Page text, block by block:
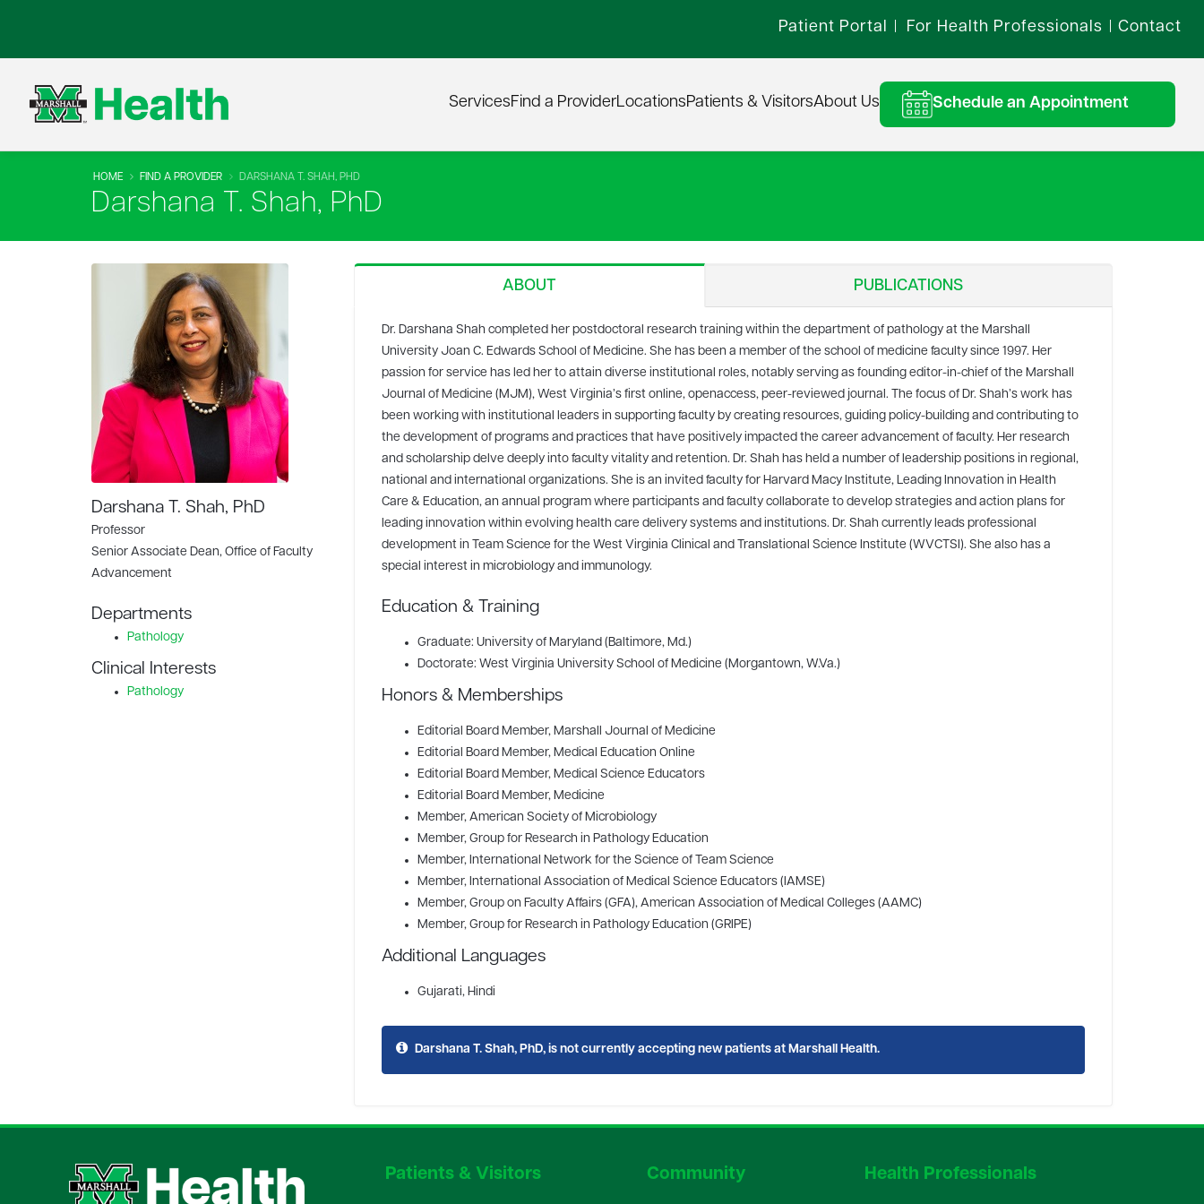
Patient Portal For Health Professionals Contact
ServicesFind a ProviderLocationsPatients & VisitorsAbout Us Schedule an Appointment
HOME FIND A PROVIDER DARSHANA T. SHAH, PHD
Darshana T. Shah, PhD
Darshana T. Shah, PhD
Professor
Senior Associate Dean, Office of Faculty
Advancement
Departments
Pathology
Clinical Interests
Pathology
ABOUT PUBLICATIONS
Dr. Darshana Shah completed her postdoctoral research training within the department of pathology at the Marshall
University Joan C. Edwards School of Medicine. She has been a member of the school of medicine faculty since 1997. Her
passion for service has led her to attain diverse institutional roles, notably serving as founding editor-in-chief of the Marshall
Journal of Medicine (MJM), West Virginia’s first online, openaccess, peer-reviewed journal. The focus of Dr. Shah’s work has
been working with institutional leaders in supporting faculty by creating resources, guiding policy-building and contributing to
the development of programs and practices that have positively impacted the career advancement of faculty. Her research
and scholarship delve deeply into faculty vitality and retention. Dr. Shah has held a number of leadership positions in regional,
national and international organizations. She is an invited faculty for Harvard Macy Institute, Leading Innovation in Health
Care & Education, an annual program where participants and faculty collaborate to develop strategies and action plans for
leading innovation within evolving health care delivery systems and institutions. Dr. Shah currently leads professional
development in Team Science for the West Virginia Clinical and Translational Science Institute (WVCTSI). She also has a
special interest in microbiology and immunology.
Education & Training
Graduate: University of Maryland (Baltimore, Md.)
Doctorate: West Virginia University School of Medicine (Morgantown, W.Va.)
Honors & Memberships
Editorial Board Member, Marshall Journal of Medicine
Editorial Board Member, Medical Education Online
Editorial Board Member, Medical Science Educators
Editorial Board Member, Medicine
Member, American Society of Microbiology
Member, Group for Research in Pathology Education
Member, International Network for the Science of Team Science
Member, International Association of Medical Science Educators (IAMSE)
Member, Group on Faculty Affairs (GFA), American Association of Medical Colleges (AAMC)
Member, Group for Research in Pathology Education (GRIPE)
Additional Languages
Gujarati, Hindi
Darshana T. Shah, PhD, is not currently accepting new patients at Marshall Health.
Patients & Visitors Community Health Professionals